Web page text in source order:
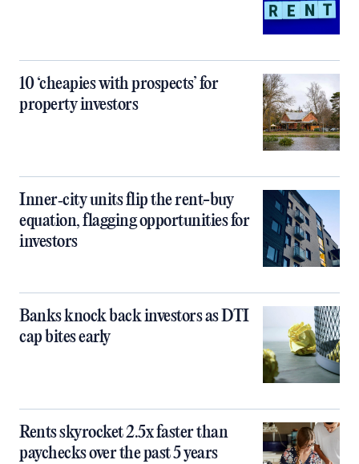
10 ‘cheapies with prospects’ for
property investors
Inner‑city units flip the rent-buy
equation, flagging opportunities for
investors
Banks knock back investors as DTI
cap bites early
Rents skyrocket 2.5x faster than
paychecks over the past 5 years